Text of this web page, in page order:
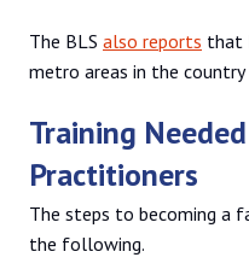
The BLS also reports that
metro areas in the
Training
Practitioners
The steps to becoming a
the following.